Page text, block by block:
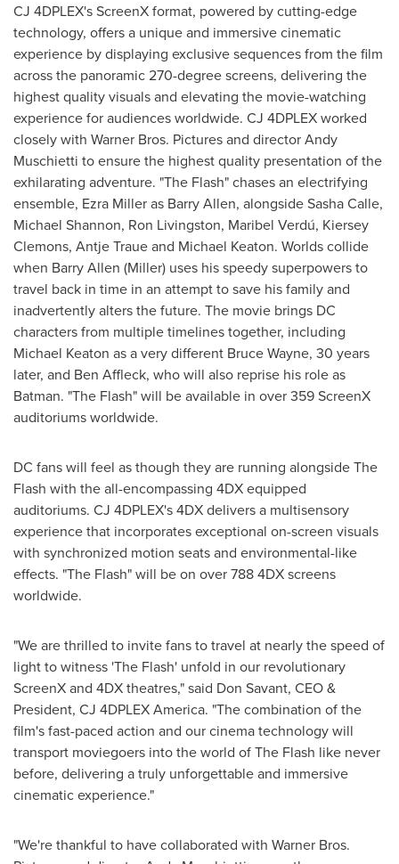
CJ 4DPLEX's ScreenX format, powered by cutting-edge
technology, offers a unique and immersive cinematic
experience by displaying exclusive sequences from the film
across the panoramic 270-degree screens, delivering the
highest quality visuals and elevating the movie-watching
experience for audiences worldwide. CJ 4DPLEX worked
closely with Warner Bros. Pictures and directorAndy
Muschietti to ensure the highest quality presentation of the
exhilarating adventure. "The Flash" chases an electrifying
ensemble, Ezra Milleras Barry Allen, alongsideSasha Calle,
Michael Shannon, Ron Livingston, Maribel Verdú, Kiersey
Clemons, Antje Traueand Michael Keaton. Worlds collide
when Barry Allen (Miller) uses his speedy superpowers to
travel back in time in an attempt to save his family and
inadvertently alters the future. The movie brings DC
characters from multiple timelines together, including
Michael Keaton as a very different Bruce Wayne, 30 years
later, and Ben Affleck, who will also reprise his role as
Batman. "The Flash" will be available in over 359 ScreenX
auditoriums worldwide.
DC fans will feel as though they are running alongside The
Flash with the all-encompassing 4DX equipped
auditoriums. CJ 4DPLEX's 4DX delivers a multisensory
experience that incorporates exceptional on-screen visuals
with synchronized motion seats and environmental-like
effects. "The Flash" will be on over 788 4DX screens
worldwide.
"We are thrilled to invite fans to travel at nearly the speed of
light to witness 'The Flash' unfold in our revolutionary
ScreenX and 4DX theatres," said Don Savant, CEO &
President, CJ 4DPLEX America. "The combination of the
film's fast-paced action and our cinema technology will
transport moviegoers into the world of The Flash like never
before, delivering a truly unforgettable and immersive
cinematic experience."
"We're thankful to have collaborated with Warner Bros.